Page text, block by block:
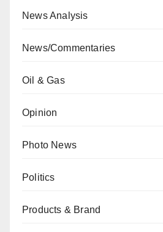
News Analysis
News/Commentaries
Oil & Gas
Opinion
Photo News
Politics
Products & Brand